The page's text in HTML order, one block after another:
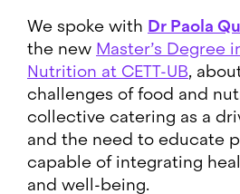
We spoke with Dr Paola
the new Master’s Degree
Nutrition at CETT-UB,
challenges of food and
collective catering as a
and the need to educate
capable of integrating
and well-being.